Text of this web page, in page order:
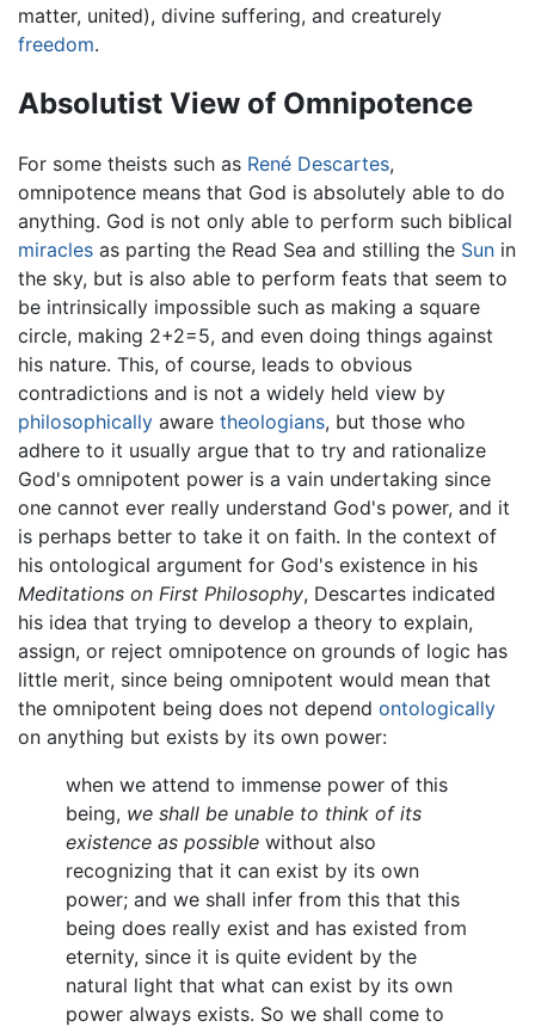
matter, united), divine suffering, and creaturely
freedom.
Absolutist View of Omnipotence
For some theists such as René Descartes,
omnipotence means that God is absolutely able to do
anything. God is not only able to perform such biblical
miracles as parting the Read Sea and stilling the Sun in
the sky, but is also able to perform feats that seem to
be intrinsically impossible such as making a square
circle, making 2+2=5, and even doing things against
his nature. This, of course, leads to obvious
contradictions and is not a widely held view by
philosophically aware theologians, but those who
adhere to it usually argue that to try and rationalize
God's omnipotent power is a vain undertaking since
one cannot ever really understand God's power, and it
is perhaps better to take it on faith. In the context of
his ontological argument for God's existence in his
Meditations on First Philosophy, Descartes indicated
his idea that trying to develop a theory to explain,
assign, or reject omnipotence on grounds of logic has
little merit, since being omnipotent would mean that
the omnipotent being does not depend ontologically
on anything but exists by its own power:
when we attend to immense power of this
being, we shall be unable to think of its
existence as possible without also
recognizing that it can exist by its own
power; and we shall infer from this that this
being does really exist and has existed from
eternity, since it is quite evident by the
natural light that what can exist by its own
power always exists. So we shall come to